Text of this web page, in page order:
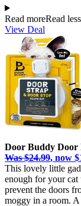
Read moreRead less
View Deal
Door Buddy Door
Was $24.99, now
This lovely little
enough for your cat
prevent the doors
moggy in a room. A